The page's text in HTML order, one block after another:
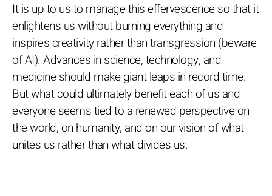
It is up to us to manage this effervescence so that it
enlightens us without burning everything and
inspires creativity rather than transgression (beware
of AI). Advances in science, technology, and
medicine should make giant leaps in record time.
But what could ultimately benefit each of us and
everyone seems tied to a renewed perspective on
the world, on humanity, and on our vision of what
unites us rather than what divides us.